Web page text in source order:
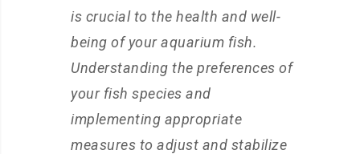
is crucial to the health and well-
being of your aquarium fish.
Understanding the preferences of
your fish species and
implementing appropriate
measures to adjust and stabilize